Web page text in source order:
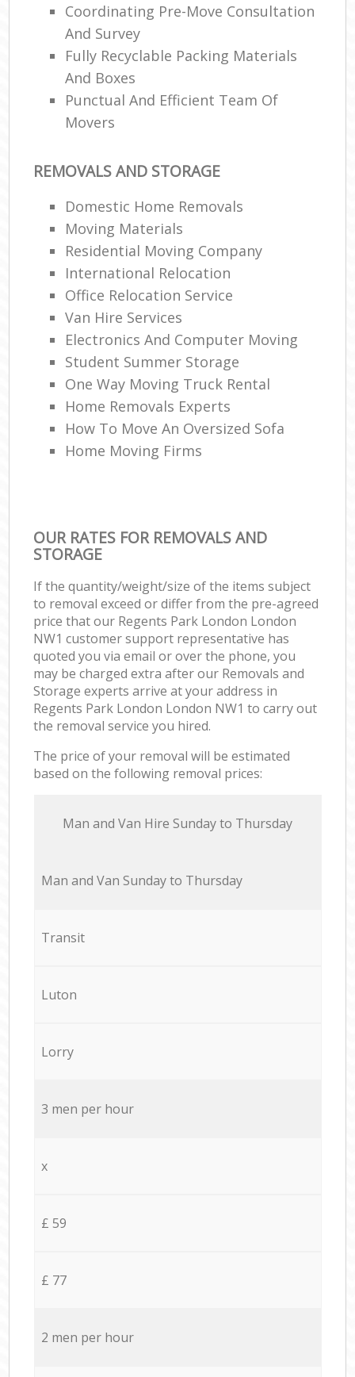
Coordinating Pre-Move Consultation
And Survey
Fully Recyclable Packing Materials
And Boxes
Punctual And Efficient Team Of
Movers
REMOVALS AND STORAGE
Domestic Home Removals
Moving Materials
Residential Moving Company
International Relocation
Office Relocation Service
Van Hire Services
Electronics And Computer Moving
Student Summer Storage
One Way Moving Truck Rental
Home Removals Experts
How To Move An Oversized Sofa
Home Moving Firms
OUR RATES FOR REMOVALS AND
STORAGE
If the quantity/weight/size of the items subject
to removal exceed or differ from the pre-agreed
price that our Regents Park London London
NW1 customer support representative has
quoted you via email or over the phone, you
may be charged extra after our Removals and
Storage experts arrive at your address in
Regents Park London London NW1 to carry out
the removal service you hired.
The price of your removal will be estimated
based on the following removal prices:
Мan аnd Van Hire Sunday to Thursday
Мan аnd Van Sunday to Thursday
Transit
Luton
Lorry
3 men per hour
x
£ 59
£ 77
2 men per hour